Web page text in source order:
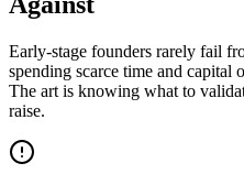
Early-stage founders rarely fail
spending scarce time and capital
The art is knowing what to
raise.